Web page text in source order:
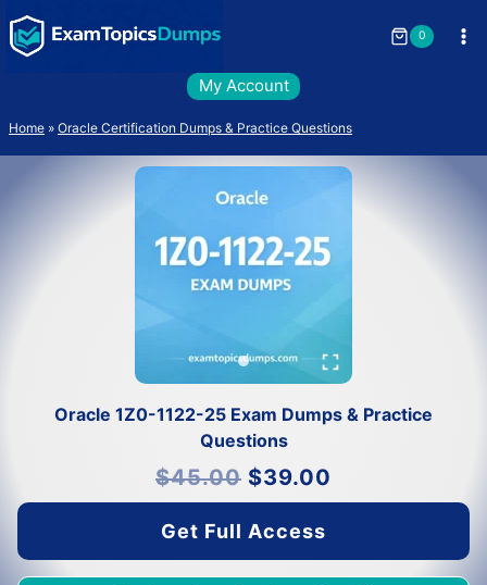
to
content
0
My Account
Home » Oracle Certification Dumps & Practice Questions
Oracle 1Z0-1122-25 Exam Dumps & Practice
Questions
$45.00 Original
price
was:
$45.00.
$39.00
Get Full Access